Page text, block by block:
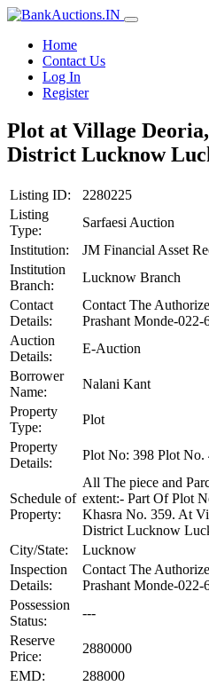
Home
Contact Us
Log In
Register
Plot at Village
District Lucknow
Listing ID:
2280225
Listing
Type:
Sarfaesi Auction
Institution:
JM Financial Asset
Institution
Branch:
Lucknow Branch
Contact
Details:
Contact The
Prashant Monde-022-
Auction
Details:
E-Auction
Borrower
Name:
Nalani Kant
Property
Type:
Plot
Property
Details:
Plot No: 398 Plot No.
Schedule of
Property:
All The piece and
extent:- Part Of Plot
Khasra No. 359. At
District Lucknow
City/State:
Lucknow
Inspection
Details:
Contact The
Prashant Monde-022-
Possession
Status:
---
Reserve
Price:
2880000
EMD:
288000